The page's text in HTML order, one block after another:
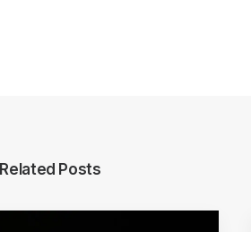
Related Posts